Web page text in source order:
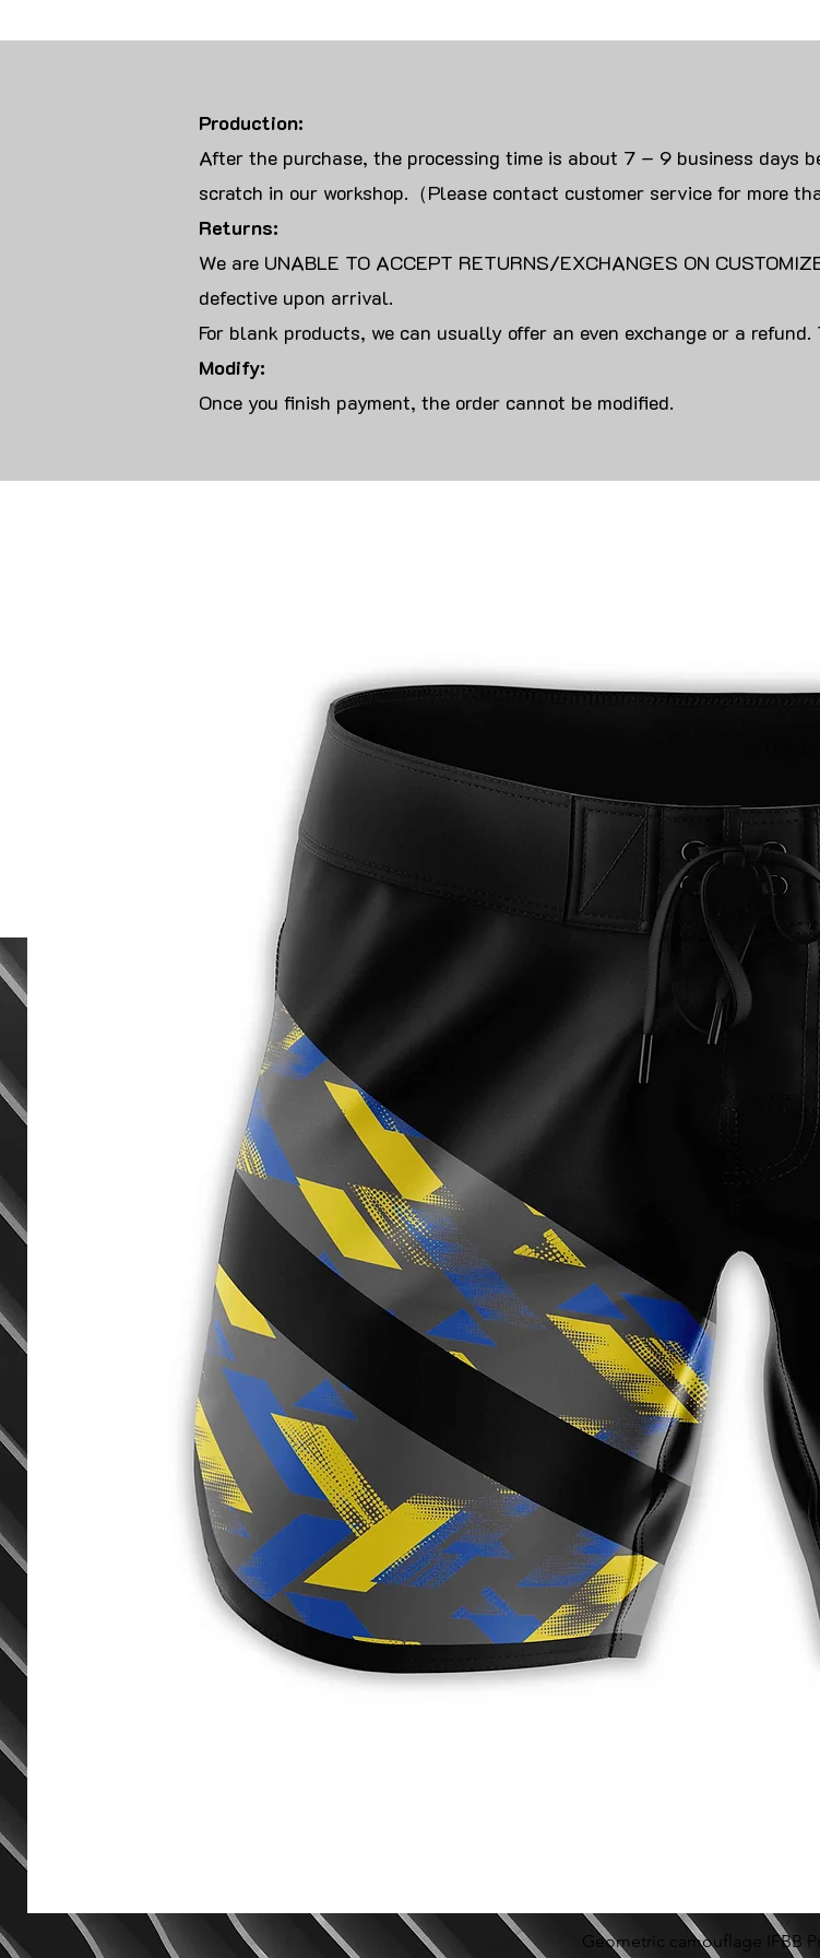
Production:
After the purchase, the processing time is about 7 – 9 business days
scratch in our workshop.（Please contact customer service for more
Returns:
We are UNABLE TO ACCEPT RETURNS/EXCHANGES ON
defective upon arrival.
For blank products, we can usually offer an even exchange or a
Modify:
Once you finish payment, the order cannot be modified.
Quick View
Geometric camouflage IFBB